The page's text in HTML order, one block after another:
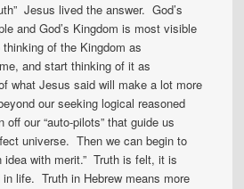
Jesus lived the answer. God’s
and God’s Kingdom is most visible
of the Kingdom as
and start thinking of it as
what Jesus said will make a lot more
our seeking logical reasoned
our “auto-pilots” that guide us
universe. Then we can begin to
idea with merit.” Truth is felt, it is
life. Truth in Hebrew means more